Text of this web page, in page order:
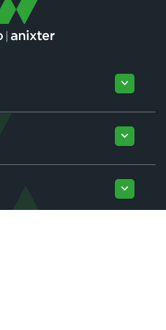
keyboard_arrow_down
keyboard_arrow_down
keyboard_arrow_down